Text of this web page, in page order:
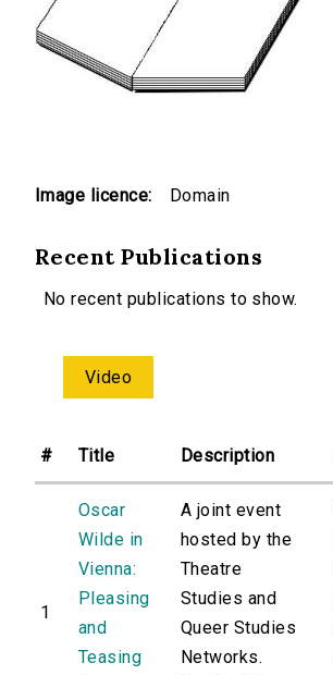
Image licence: Domain
Recent Publications
No recent publications to show.
Video
# Title Description
1
Oscar
Wilde in
Vienna:
Pleasing
and
Teasing
A joint event
hosted by the
Theatre
Studies and
Queer Studies
Networks.